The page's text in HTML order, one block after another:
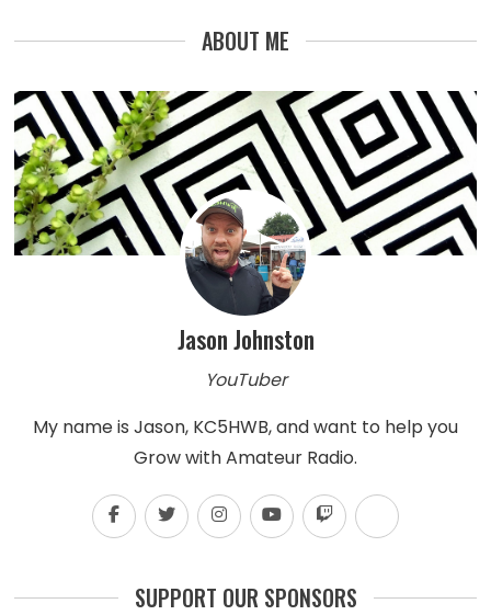
ABOUT ME
Jason Johnston
YouTuber
My name is Jason, KC5HWB, and want to help you
Grow with Amateur Radio.
SUPPORT OUR SPONSORS